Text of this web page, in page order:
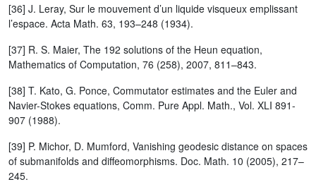
[36] J. Leray, Sur le mouvement d’un liquide visqueux emplissant
l’espace. Acta Math. 63, 193–248 (1934).
[37] R. S. Maier, The 192 solutions of the Heun equation,
Mathematics of Computation, 76 (258), 2007, 811–843.
[38] T. Kato, G. Ponce, Commutator estimates and the Euler and
Navier-Stokes equations, Comm. Pure Appl. Math., Vol. XLI 891-
907 (1988).
[39] P. Michor, D. Mumford, Vanishing geodesic distance on spaces
of submanifolds and diffeomorphisms. Doc. Math. 10 (2005), 217–
245.